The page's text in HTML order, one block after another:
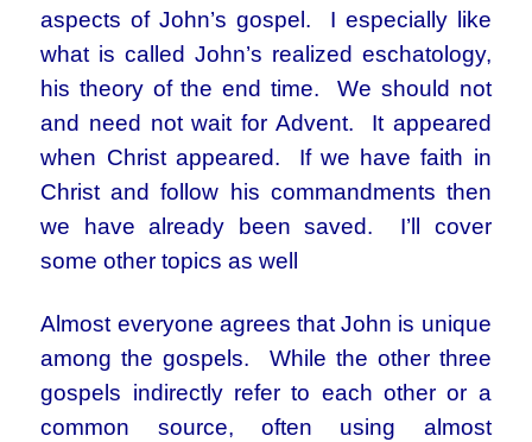
aspects of John’s gospel. I especially like
what is called John’s realized eschatology,
his theory of the end time. We should not
and need not wait for Advent. It appeared
when Christ appeared. If we have faith in
Christ and follow his commandments then
we have already been saved. I’ll cover
some other topics as well
Almost everyone agrees that John is unique
among the gospels. While the other three
gospels indirectly refer to each other or a
common source, often using almost